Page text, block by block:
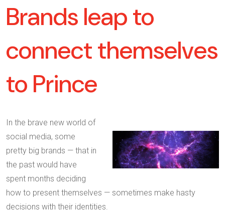
Brands leap to
connect themselves
to Prince
In the brave new world of
social media, some
pretty big brands — that in
the past would have
spent months deciding
how to present themselves — sometimes make hasty
decisions with their identities.